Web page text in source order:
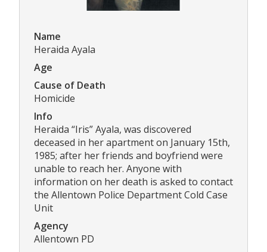
Name
Heraida Ayala
Age
Cause of Death
Homicide
Info
Heraida “Iris” Ayala, was discovered
deceased in her apartment on January 15th,
1985; after her friends and boyfriend were
unable to reach her. Anyone with
information on her death is asked to contact
the Allentown Police Department Cold Case
Unit
Agency
Allentown PD